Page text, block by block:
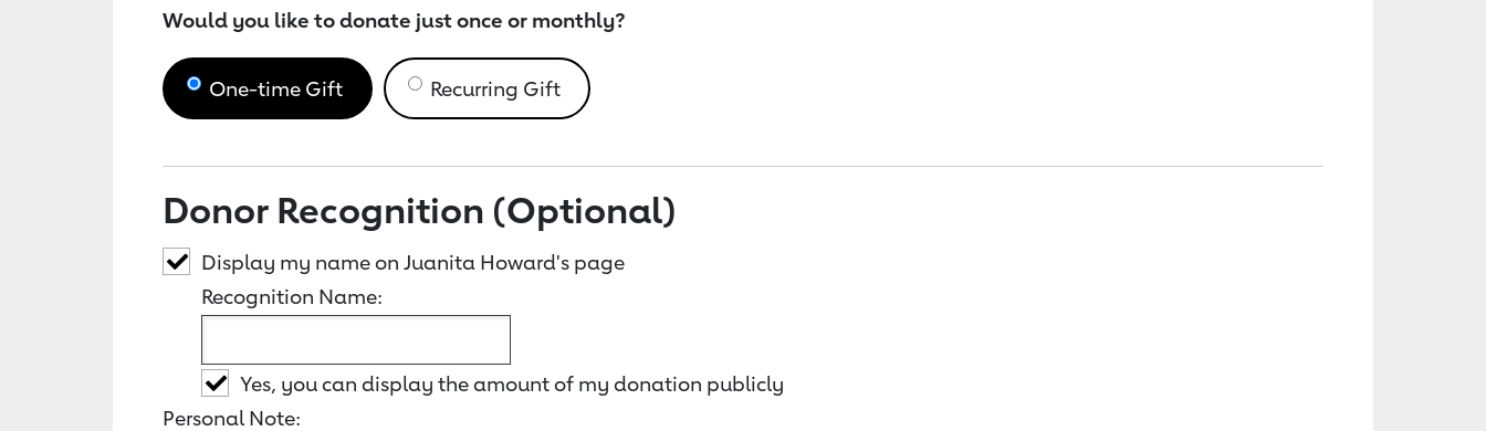
Would you like to donate just once or monthly?
One-time Gift Recurring Gift
Donor Recognition (Optional)
Display my name on Juanita Howard's page
Recognition Name:
Yes, you can display the amount of my donation publicly
Personal Note: